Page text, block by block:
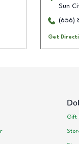
Sun
(656)
Get
Gift